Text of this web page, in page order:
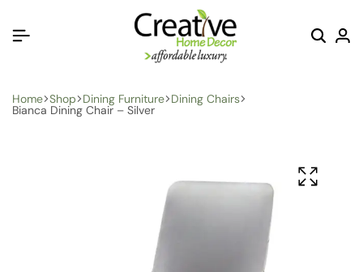
Home Shop Dining Furniture Dining Chairs
Bianca Dining Chair – Silver